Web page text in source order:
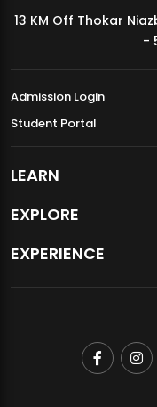
MDSVAD Annual Degree
13 KM Off Thokar
-
Admission Login
Student Portal
LEARN
EXPLORE
EXPERIENCE